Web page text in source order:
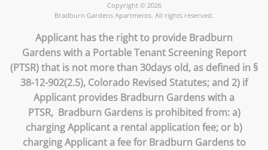
Copyright © 2026
Bradburn Gardens Apartments. All rights reserved.
Applicant has the right to provide Bradburn
Gardens with a Portable Tenant Screening Report
(PTSR) that is not more than 30days old, as defined in §
38-12-902(2.5), Colorado Revised Statutes; and 2) if
Applicant provides Bradburn Gardens with a
PTSR, Bradburn Gardens is prohibited from: a)
charging Applicant a rental application fee; or b)
charging Applicant a fee for Bradburn Gardens to